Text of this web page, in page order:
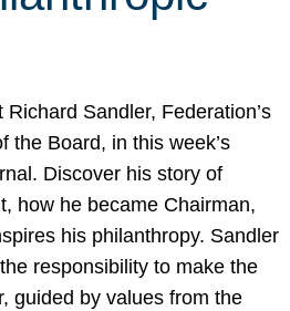
Richard Sandler, Federation’s
the Board, in this week’s
Discover his story of
how he became Chairman,
his philanthropy. Sandler
responsibility to make the
guided by values from the